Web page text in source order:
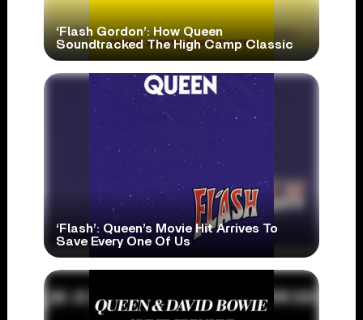
‘Flash Gordon’: How Queen
Soundtracked The High Camp Classic
‘Flash’: Queen’s Movie Hit Arrives To
Save Every One Of Us